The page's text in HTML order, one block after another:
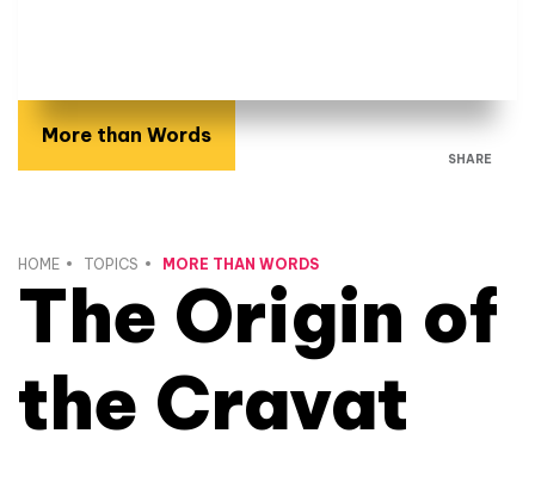
More than Words
SHARE
HOME TOPICS MORE THAN WORDS
The Origin of
the Cravat